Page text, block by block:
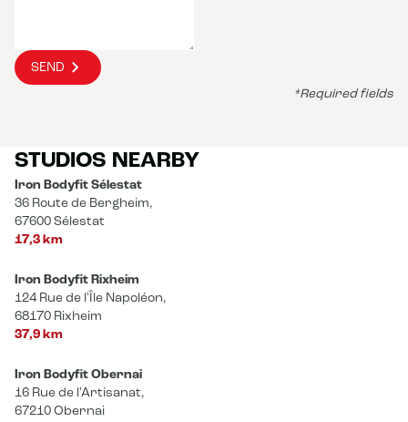
SEND
*Required fields
STUDIOS NEARBY
Iron Bodyfit Sélestat
36 Route de Bergheim,
67600 Sélestat
17,3 km
Iron Bodyfit Rixheim
124 Rue de l'Île Napoléon,
68170 Rixheim
37,9 km
Iron Bodyfit Obernai
16 Rue de l'Artisanat,
67210 Obernai